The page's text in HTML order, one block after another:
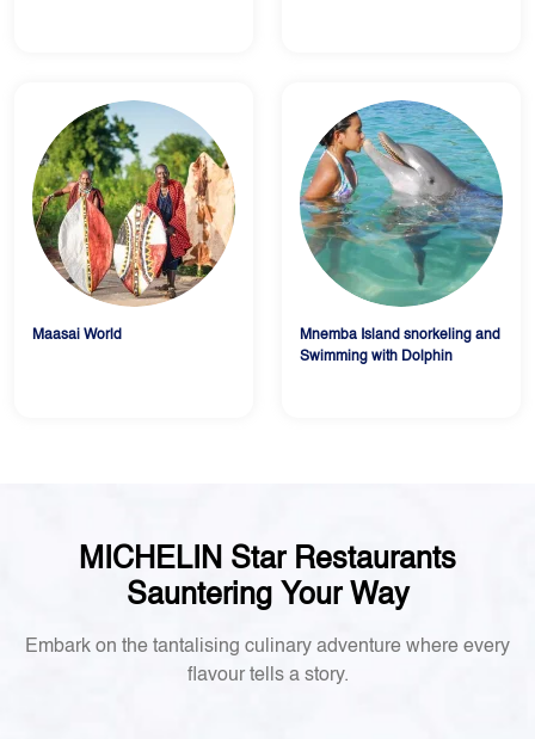
Maasai World
Mnemba Island snorkeling and
Swimming with Dolphin
MICHELIN Star Restaurants
Sauntering Your Way
Embark on the tantalising culinary adventure where every
flavour tells a story.